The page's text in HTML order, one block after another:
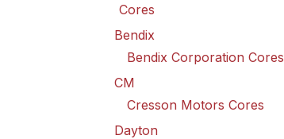
Cores
Bendix
Bendix Corporation Cores
CM
Cresson Motors Cores
Dayton